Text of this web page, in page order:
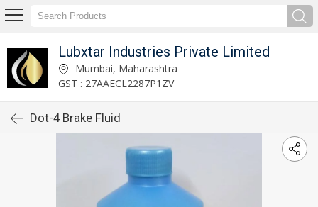
Lubxtar Industries Private Limited
Mumbai, Maharashtra
GST : 27AAECL2287P1ZV
Dot-4 Brake Fluid